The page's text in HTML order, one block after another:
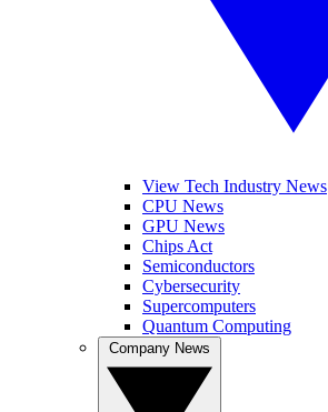
View Tech Industry News
CPU News
GPU News
Chips Act
Semiconductors
Cybersecurity
Supercomputers
Quantum Computing